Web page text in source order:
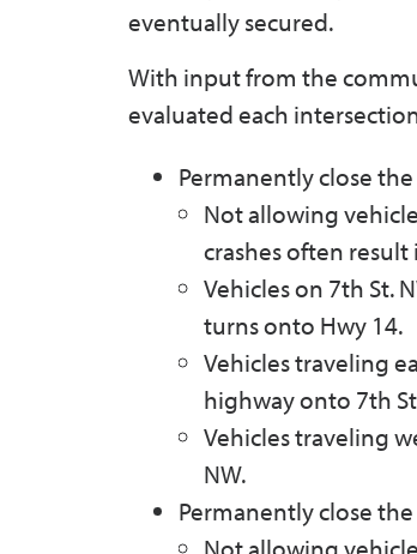
eventually secured.
With input from the
evaluated each
Permanently close
Not allowing
crashes often
Vehicles on 7th St.
turns onto Hwy 14.
Vehicles traveling
highway onto 7th
Vehicles traveling
NW.
Permanently close
Not allowing